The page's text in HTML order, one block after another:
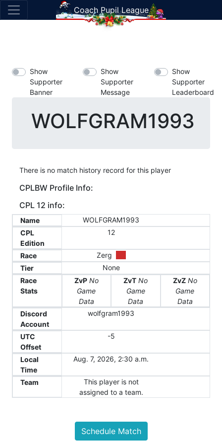
Coach Pupil League
Show
Supporter
Banner
Show
Supporter
Message
Show
Supporter
Leaderboard
WOLFGRAM1993
There is no match history record for this player
CPLBW Profile Info:
CPL 12 info:
Name
WOLFGRAM1993
CPL
Edition
12
Race
Zerg
Tier
None
Race
Stats
ZvP No
Game
Data
ZvT No
Game
Data
ZvZ No
Game
Data
Discord
Account
wolfgram1993
UTC
Offset
-5
Local
Time
Aug. 7, 2026, 2:30 a.m.
Team
This player is not
assigned to a team.
Schedule Match